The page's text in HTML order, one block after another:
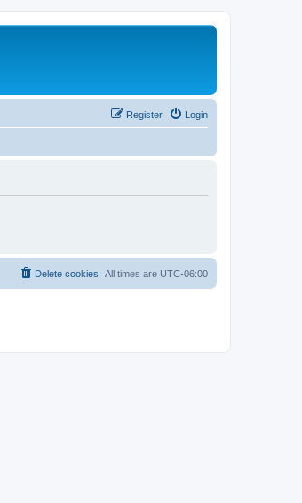
Login
Register
All times are UTC-06:00
Delete cookies